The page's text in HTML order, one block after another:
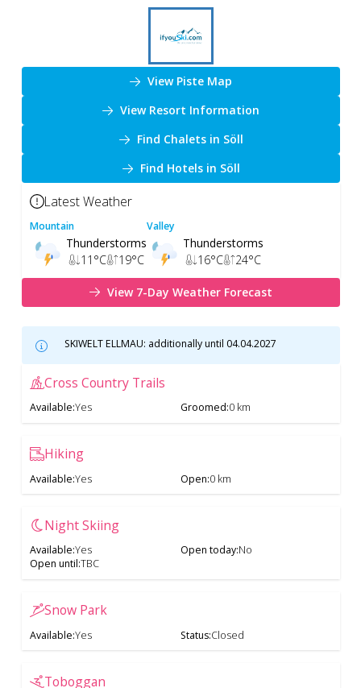
View Piste Map
View Resort Information
Find Chalets in Söll
Find Hotels in Söll
Latest Weather
Mountain
Thunderstorms
11 °C 19°C
Valley
Thunderstorms
16°C 24°C
View 7-Day Weather Forecast
SKIWELT ELLMAU: additionally until 04.04.2027
Cross Country Trails
Available:Yes Groomed:0 km
Hiking
Available:Yes Open:0 km
Night Skiing
Available:Yes Open today:No
Open until:TBC
Snow Park
Available:Yes Status:Closed
Toboggan